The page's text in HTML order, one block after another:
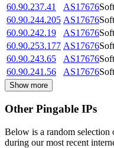
60.90.237.41
AS17676
60.90.244.205 AS17676
60.90.242.19
AS17676
60.90.253.177 AS17676
60.90.243.65
AS17676
60.90.241.56
AS17676
Show more
Other Pingable IPs
Below is a random
during our most recent